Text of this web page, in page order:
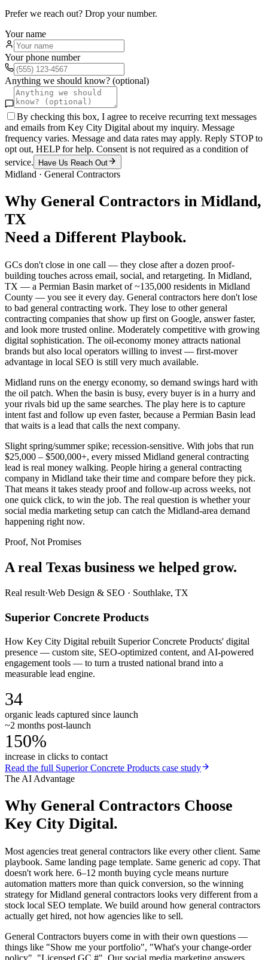
Prefer we reach out? Drop your number.
Your name
Your phone number
Anything we should know? (optional)
By checking this box, I agree to receive recurring text messages
and emails from Key City Digital about my inquiry. Message
frequency varies. Message and data rates may apply. Reply STOP to
opt out, HELP for help. Consent is not required as a condition of
service.
Have Us Reach Out
Midland · General Contractors
Why General Contractors in Midland,
TX
Need a Different Playbook.
GCs don't close in one call — they close after a dozen proof-
building touches across email, social, and retargeting. In Midland,
TX — a Permian Basin market of ~135,000 residents in Midland
County — you see it every day. General contractors here don't lose
to bad general contracting work. They lose to other general
contracting companies that show up first on Google, answer faster,
and look more trusted online. Moderately competitive with growing
digital sophistication. The oil-economy money attracts national
brands but also local operators willing to invest — first-mover
advantage in local SEO is still very much available.
Midland runs on the energy economy, so demand swings hard with
the oil patch. When the basin is busy, every buyer is in a hurry and
your rivals bid up the same searches. The play here is to capture
intent fast and follow up even faster, because a Permian Basin lead
that waits is a lead that calls the next company.
Slight spring/summer spike; recession-sensitive. With jobs that run
$25,000 – $500,000+, every missed Midland general contracting
lead is real money walking. People hiring a general contracting
company in Midland take their time and compare before they pick.
That means it takes steady proof and follow-up across weeks, not
one quick click, to win the job. The real question is whether your
social media marketing setup can catch the Midland-area demand
happening right now.
Proof, Not Promises
A real Texas business we helped grow.
Real result·Web Design & SEO · Southlake, TX
Superior Concrete Products
How Key City Digital rebuilt Superior Concrete Products' digital
presence — custom site, SEO-optimized content, and AI-powered
engagement tools — to turn a trusted national brand into a
measurable lead engine.
34
organic leads captured since launch
~2 months post-launch
150%
increase in clicks to contact
Read the full Superior Concrete Products case study
The AI Advantage
Why General Contractors Choose
Key City Digital.
Most agencies treat general contractors like every other client. Same
playbook. Same landing page template. Same generic ad copy. That
doesn't work here. 6–12 month buying cycle means nurture
automation matters more than quick conversion, so the winning
strategy for Midland general contractors looks very different from a
stock local SEO template. We build around how general contractors
actually get hired, not how agencies like to sell.
General Contractors buyers come in with their own questions —
things like "Show me your portfolio", "What's your change-order
policy", "Licensed GC #". Our social media marketing answers